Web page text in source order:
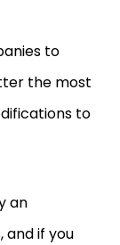
to
the most
to
an
and if you